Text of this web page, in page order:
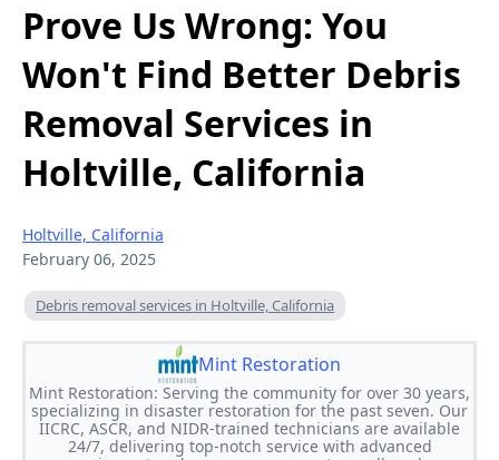
Prove Us Wrong: You
Won't Find Better Debris
Removal Services in
Holtville, California
Holtville, California
February 06, 2025
Debris removal services in Holtville, California
Mint Restoration
Mint Restoration: Serving the community for over 30 years,
specializing in disaster restoration for the past seven. Our
IICRC, ASCR, and NIDR-trained technicians are available
24/7, delivering top-notch service with advanced